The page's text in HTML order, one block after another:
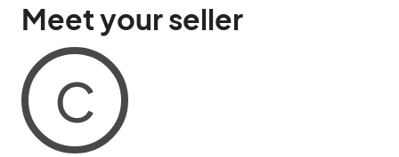
Meet your seller
C